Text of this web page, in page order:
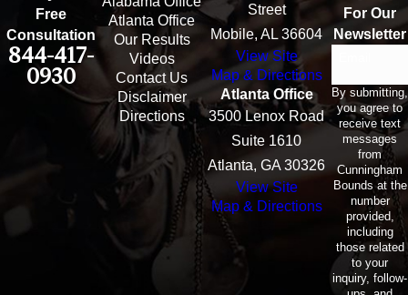
Free
Consultation
844-417-
0930
Atlanta Office
Our Results
Videos
Contact Us
Disclaimer
Directions
Street
Mobile, AL 36604
View Site
Map & Directions
Atlanta Office
3500 Lenox Road
Suite 1610
Atlanta, GA 30326
View Site
Map & Directions
For Our
Newsletter
By submitting,
you agree to
receive text
messages
from
Cunningham
Bounds at the
number
provided,
including
those related
to your
inquiry, follow-